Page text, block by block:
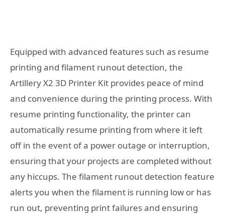
Equipped with advanced features such as resume
printing and filament runout detection, the
Artillery X2 3D Printer Kit provides peace of mind
and convenience during the printing process. With
resume printing functionality, the printer can
automatically resume printing from where it left
off in the event of a power outage or interruption,
ensuring that your projects are completed without
any hiccups. The filament runout detection feature
alerts you when the filament is running low or has
run out, preventing print failures and ensuring